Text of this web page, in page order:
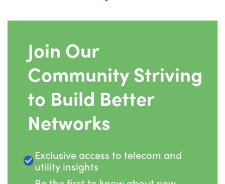
Join Our
Community Striving
to Build Better
Networks
Exclusive access to telecom and
utility insights